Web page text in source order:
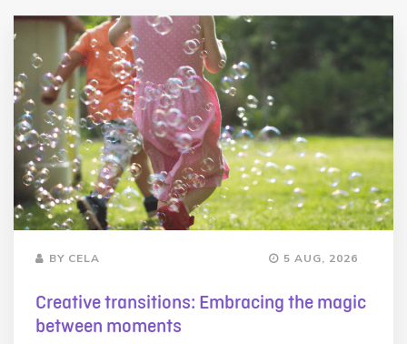
BY CELA 5 AUG, 2026
Creative transitions: Embracing the magic
between moments